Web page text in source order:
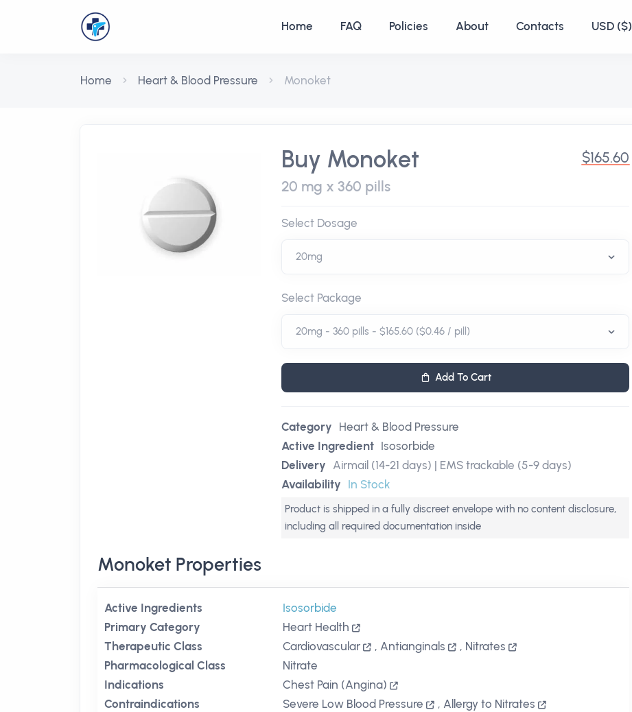
Home FAQ Policies About Contacts USD ($)
Home Heart & Blood Pressure Monoket
Buy Monoket
20 mg x 360 pills
$165.60
Select Dosage
Select Package
Add To Cart
Category Heart & Blood Pressure
Active Ingredient Isosorbide
Delivery Airmail (14-21 days) | EMS trackable (5-9 days)
Availability In Stock
Product is shipped in a fully discreet envelope with no content disclosure,
including all required documentation inside
Monoket Properties
Active Ingredients
Isosorbide
Primary Category
Heart Health
Therapeutic Class
Cardiovascular , Antianginals , Nitrates
Pharmacological Class
Nitrate
Indications
Chest Pain (Angina)
Contraindications
Severe Low Blood Pressure , Allergy to Nitrates